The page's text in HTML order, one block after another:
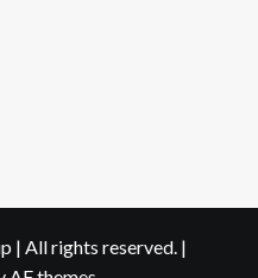
| All rights reserved. |